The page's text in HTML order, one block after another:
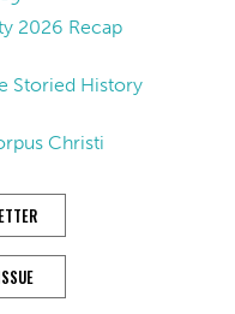
2026 Recap
Storied History
Christi